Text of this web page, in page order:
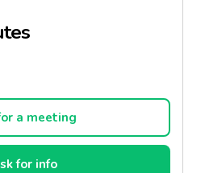
variety of graphic and
gloss, metallic ink,
Certified. FSC
upon request
a meeting
for info